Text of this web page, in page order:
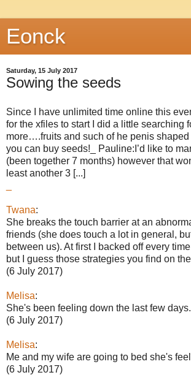
Eonck
Saturday, 15 July 2017
Sowing the seeds
Since I have unlimited time online this
for the xfiles to start I did a little searching
more….fruits and such of he penis shaped
you can buy seeds!_ Pauline:I’d like to
(been together 7 months) however that
least another 3 [...]
Twana:
She breaks the touch barrier at an
friends (she does touch a lot in general,
between us). At first I backed off every
but I guess those strategies you find on
(6 July 2017)
Melisa:
She's been feeling down the last few days.
(6 July 2017)
Melisa:
Me and my wife are going to bed she's
(6 July 2017)